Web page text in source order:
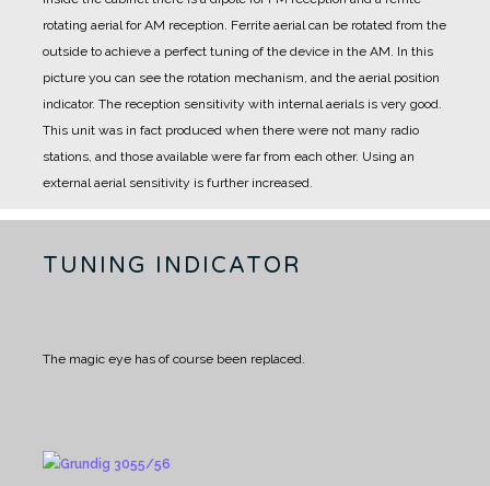
rotating aerial for AM reception. Ferrite aerial can be rotated from the
outside to achieve a perfect tuning of the device in the AM. In this
picture you can see the rotation mechanism, and the aerial position
indicator. The reception sensitivity with internal aerials is very good.
This unit was in fact produced when there were not many radio
stations, and those available were far from each other. Using an
external aerial sensitivity is further increased.
TUNING INDICATOR
The magic eye has of course been replaced.